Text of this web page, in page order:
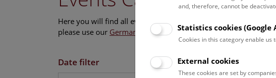
Here you will find all events where English is spoken. For events
please use our German website
Date filter
Event for
and, therefore, cannot be
Statistics cookies (Google
Cookies in this category enable
External cookies
These cookies are set by